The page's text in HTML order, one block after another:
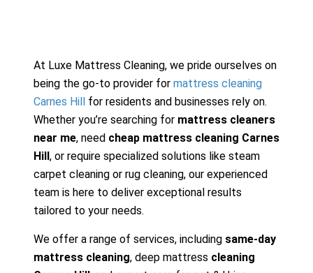
At Luxe Mattress Cleaning, we pride ourselves on
being the go-to provider for mattress cleaning
Carnes Hill
for residents and businesses rely on.
Whether you’re searching for mattress cleaners
near me, need cheap mattress cleaning Carnes
Hill , or require specialized solutions like steam
carpet cleaning or rug cleaning, our experienced
team is here to deliver exceptional results
tailored to your needs.
We offer a range of services, including same-day
mattress cleaning, deep mattress cleaning